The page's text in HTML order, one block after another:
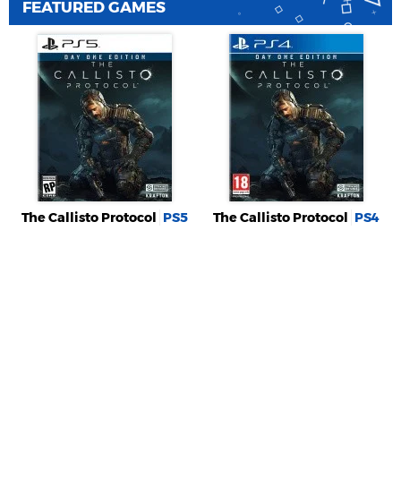
FEATURED GAMES
The Callisto Protocol PS5 The Callisto Protocol PS4